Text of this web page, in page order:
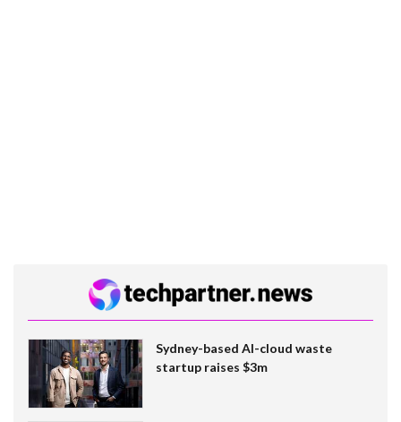
Sydney-based AI-cloud waste
startup raises $3m